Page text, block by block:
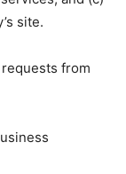
site.
from